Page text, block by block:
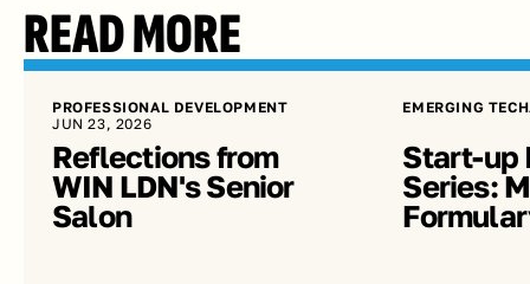
READ MORE
PROFESSIONAL DEVELOPMENT
JUN 23, 2026
Reflections from
WIN LDN's Senior
Salon
EMERGING TECH
Start-up
Series: